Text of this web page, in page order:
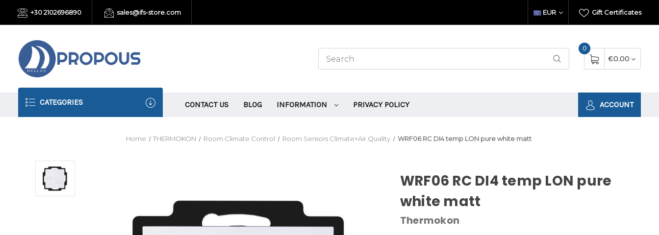
+30 2102696890 sales@ifs-store.com Gift Certificates
EUR
0
€0.00
CATEGORIES CONTACT US BLOG INFORMATION PRIVACY POLICY ACCOUNT
Home THERMOKON Room Climate Control Room Sensors Climate+Air Quality WRF06 RC DI4 temp LON pure white matt
WRF06 RC DI4 temp LON pure
white matt
Thermokon